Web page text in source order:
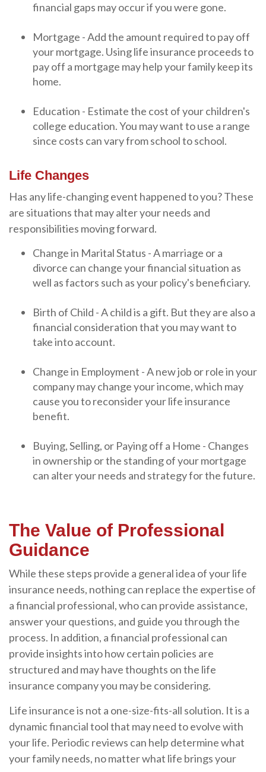
financial gaps may occur if you were gone.
Mortgage - Add the amount required to pay off
your mortgage. Using life insurance proceeds to
pay off a mortgage may help your family keep its
home.
Education - Estimate the cost of your children's
college education. You may want to use a range
since costs can vary from school to school.
Life Changes
Has any life-changing event happened to you? These
are situations that may alter your needs and
responsibilities moving forward.
Change in Marital Status - A marriage or a
divorce can change your financial situation as
well as factors such as your policy's beneficiary.
Birth of Child - A child is a gift. But they are also a
financial consideration that you may want to
take into account.
Change in Employment - A new job or role in your
company may change your income, which may
cause you to reconsider your life insurance
benefit.
Buying, Selling, or Paying off a Home - Changes
in ownership or the standing of your mortgage
can alter your needs and strategy for the future.
The Value of Professional
Guidance
While these steps provide a general idea of your life
insurance needs, nothing can replace the expertise of
a financial professional, who can provide assistance,
answer your questions, and guide you through the
process. In addition, a financial professional can
provide insights into how certain policies are
structured and may have thoughts on the life
insurance company you may be considering.
Life insurance is not a one-size-fits-all solution. It is a
dynamic financial tool that may need to evolve with
your life. Periodic reviews can help determine what
your family needs, no matter what life brings your